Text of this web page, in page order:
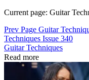
Current page: Guitar
Prev Page Guitar
Techniques Issue 340
Guitar Techniques
Read more